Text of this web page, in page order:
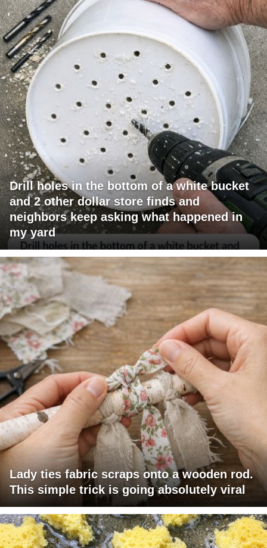
Drill holes in the bottom of a white bucket
and 2 other dollar store finds and
neighbors keep asking what happened in
my yard
Lady ties fabric scraps onto a wooden rod.
This simple trick is going absolutely viral